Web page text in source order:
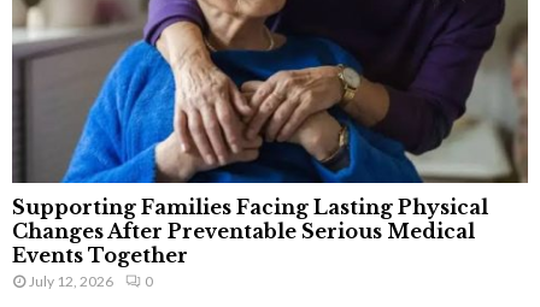
Supporting Families Facing Lasting Physical
Changes After Preventable Serious Medical
Events Together
July 12, 2026 0